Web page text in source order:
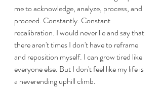
me to acknowledge, analyze, process, and
proceed. Constantly. Constant
recalibration. I would never lie and say that
there aren't times I don't have to reframe
and reposition myself. I can grow tired like
everyone else. But I don't feel like my life is
a neverending uphill climb.